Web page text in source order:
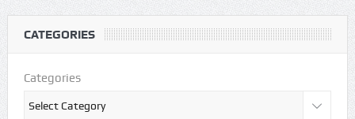
CATEGORIES
Categories